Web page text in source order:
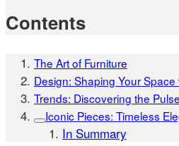
Contents
The Art of Furniture
Design: Shaping Your Space
Trends: Discovering the
Iconic Pieces: Timeless
In Summary